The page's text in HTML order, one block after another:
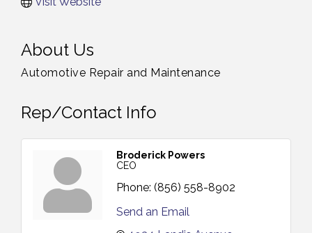
About Us
Automotive Repair and Maintenance
Rep/Contact Info
Broderick Powers
CEO
Phone: (856) 558-8902
Send an Email